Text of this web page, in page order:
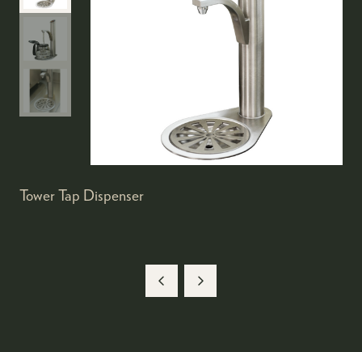
Tower Tap Dispenser